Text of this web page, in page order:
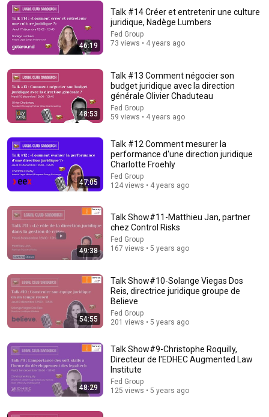
WHAT DID THE FRENCH REVOLUTION DO TO LITERATURE?
France Culture
Auto-dubbed
The Bob Newhart Toupee Sketch That Broke Dean Martin
Dean Martin • 2.5M views
46:19
Talk #14 Créer et entretenir une culture
juridique, Nadège Lumbers
Fed Group
73 views • 4 years ago
48:53
Talk #13 Comment négocier son
budget juridique avec la direction
générale Olivier Chaduteau
Fed Group
59 views • 4 years ago
47:05
Talk #12 Comment mesurer la
performance d'une direction juridique
Charlotte Froehly
Fed Group
124 views • 4 years ago
49:38
Talk Show#11-Matthieu Jan, partner
chez Control Risks
Fed Group
167 views • 5 years ago
54:55
Talk Show#10-Solange Viegas Dos
Reis, directrice juridique groupe de
Believe
Fed Group
201 views • 5 years ago
48:29
Talk Show#9-Christophe Roquilly,
Directeur de l'EDHEC Augmented Law
Institute
Fed Group
125 views • 5 years ago